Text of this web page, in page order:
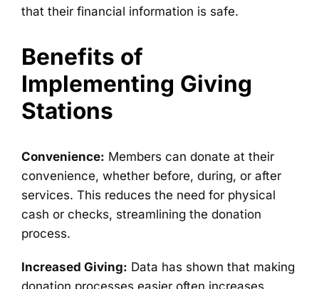
that their financial information is safe.
Benefits of
Implementing Giving
Stations
Convenience: Members can donate at their
convenience, whether before, during, or after
services. This reduces the need for physical
cash or checks, streamlining the donation
process.
Increased Giving: Data has shown that making